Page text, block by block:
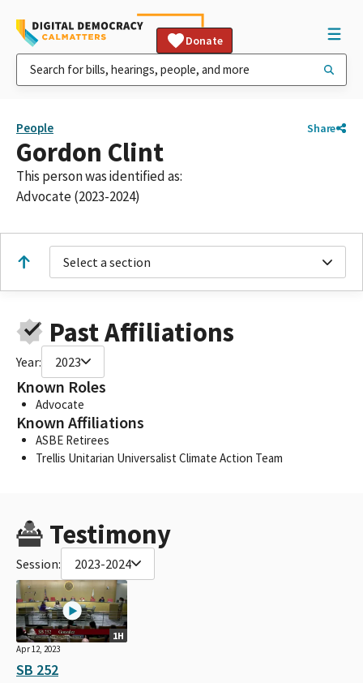
Donate
People Share
Gordon Clint
This person was identified as:
Advocate (2023-2024)
Select a section
Past Affiliations
Year: 2023
Known Roles
Advocate
Known Affiliations
ASBE Retirees
Trellis Unitarian Universalist Climate Action Team
Testimony
Session: 2023-2024
1H
Apr 12, 2023
SB 252